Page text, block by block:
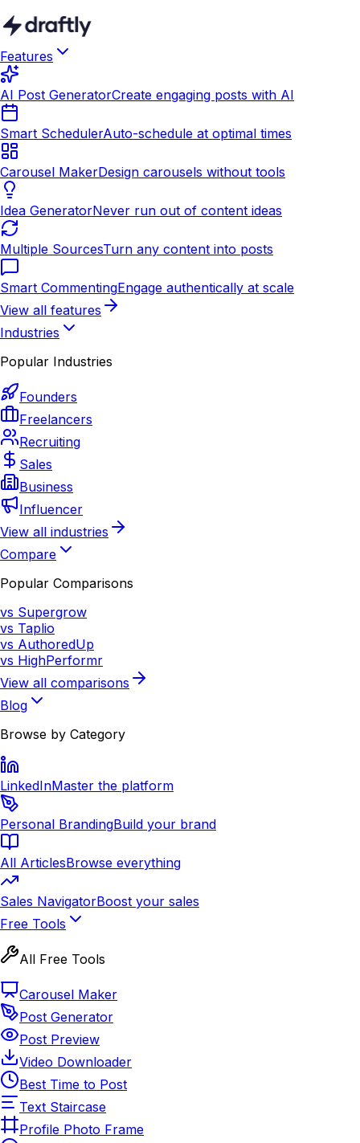
Features
AI Post GeneratorCreate engaging posts with AI
Smart SchedulerAuto-schedule at optimal times
Carousel MakerDesign carousels without tools
Idea GeneratorNever run out of content ideas
Multiple SourcesTurn any content into posts
Smart CommentingEngage authentically at scale
View all features
Industries
Popular Industries
Founders
Freelancers
Recruiting
Sales
Business
Influencer
View all industries
Compare
Popular Comparisons
vs Supergrow
vs Taplio
vs AuthoredUp
vs HighPerformr
View all comparisons
Blog
Browse by Category
LinkedInMaster the platform
Personal BrandingBuild your brand
All ArticlesBrowse everything
Sales NavigatorBoost your sales
Free Tools
All Free Tools
Carousel Maker
Post Generator
Post Preview
Video Downloader
Best Time to Post
Text Staircase
Profile Photo Frame